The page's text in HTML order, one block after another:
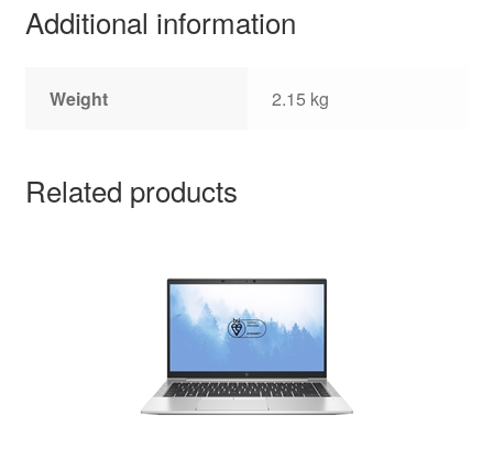
Additional information
Weight 2.15 kg
Related products